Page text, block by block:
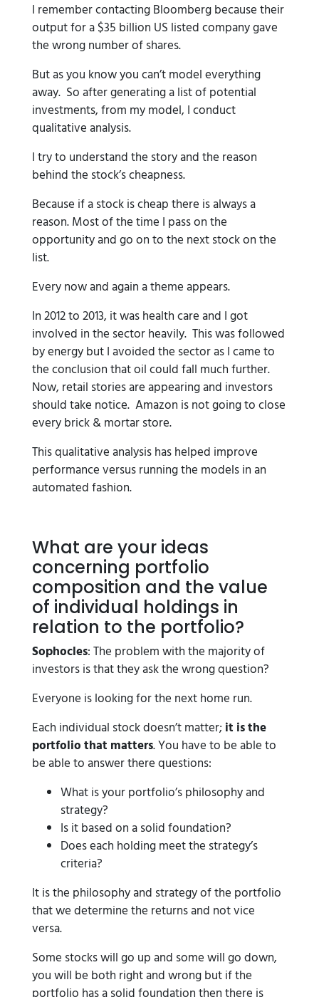
I remember contacting Bloomberg because their
output for a $35 billion US listed company gave
the wrong number of shares.
But as you know you can’t model everything
away. So after generating a list of potential
investments, from my model, I conduct
qualitative analysis.
I try to understand the story and the reason
behind the stock’s cheapness.
Because if a stock is cheap there is always a
reason. Most of the time I pass on the
opportunity and go on to the next stock on the
list.
Every now and again a theme appears.
In 2012 to 2013, it was health care and I got
involved in the sector heavily. This was followed
by energy but I avoided the sector as I came to
the conclusion that oil could fall much further.
Now, retail stories are appearing and investors
should take notice. Amazon is not going to close
every brick & mortar store.
This qualitative analysis has helped improve
performance versus running the models in an
automated fashion.
What are your ideas
concerning portfolio
composition and the value
of individual holdings in
relation to the portfolio?
Sophocles: The problem with the majority of
investors is that they ask the wrong question?
Everyone is looking for the next home run.
Each individual stock doesn’t matter; it is the
portfolio that matters. You have to be able to
be able to answer there questions:
What is your portfolio’s philosophy and
strategy?
Is it based on a solid foundation?
Does each holding meet the strategy’s
criteria?
It is the philosophy and strategy of the portfolio
that we determine the returns and not vice
versa.
Some stocks will go up and some will go down,
you will be both right and wrong but if the